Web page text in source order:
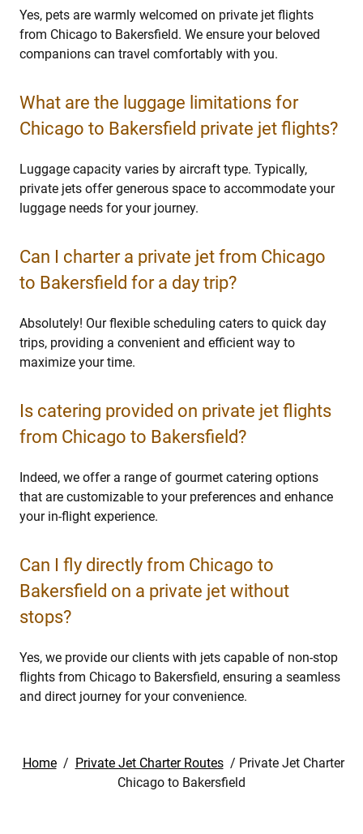
Yes, pets are warmly welcomed on private jet flights
from Chicago to Bakersfield. We ensure your beloved
companions can travel comfortably with you.
What are the luggage limitations for
Chicago to Bakersfield private jet flights?
Luggage capacity varies by aircraft type. Typically,
private jets offer generous space to accommodate your
luggage needs for your journey.
Can I charter a private jet from Chicago
to Bakersfield for a day trip?
Absolutely! Our flexible scheduling caters to quick day
trips, providing a convenient and efficient way to
maximize your time.
Is catering provided on private jet flights
from Chicago to Bakersfield?
Indeed, we offer a range of gourmet catering options
that are customizable to your preferences and enhance
your in-flight experience.
Can I fly directly from Chicago to
Bakersfield on a private jet without
stops?
Yes, we provide our clients with jets capable of non-stop
flights from Chicago to Bakersfield, ensuring a seamless
and direct journey for your convenience.
Home / Private Jet Charter Routes / Private Jet Charter
Chicago to Bakersfield